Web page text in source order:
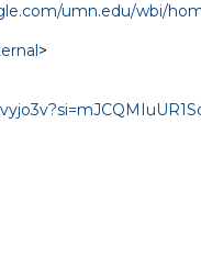
umn.edu/wbi/
>